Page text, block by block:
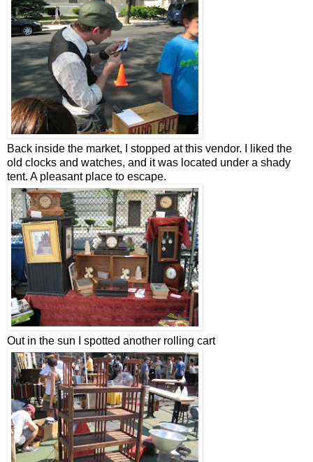
Back inside the market, I stopped at this vendor. I liked the
old clocks and watches, and it was located under a shady
tent. A pleasant place to escape.
Out in the sun I spotted another rolling cart